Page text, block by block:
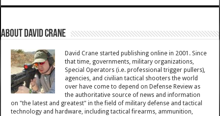
About David Crane
David Crane started publishing online in 2001. Since
that time, governments, military organizations,
Special Operators (i.e. professional trigger pullers),
agencies, and civilian tactical shooters the world
over have come to depend on Defense Review as
the authoritative source of news and information
on "the latest and greatest" in the field of military defense and tactical
technology and hardware, including tactical firearms, ammunition,